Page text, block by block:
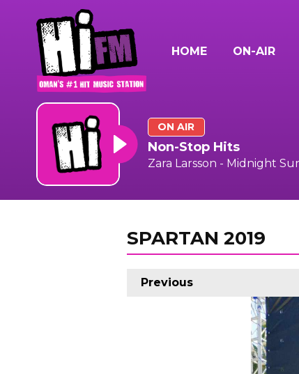
HOME ON-AIR
ON AIR
Non-Stop Hits
Zara Larsson - Midnight
SPARTAN 2019
Previous